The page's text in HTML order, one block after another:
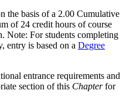
the basis of a 2.00 Cumulative
of 24 credit hours of course
Note: For students completing
entry is based on a Degree
entrance requirements and
section of this Chapterfor